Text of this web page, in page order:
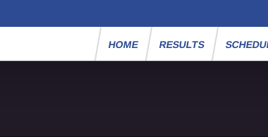
HOME RESULTS